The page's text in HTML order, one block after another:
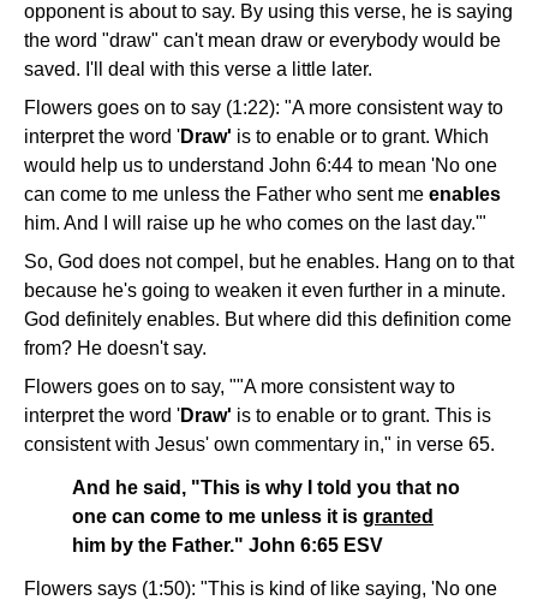
opponent is about to say. By using this verse, he is saying
the word "draw" can't mean draw or everybody would be
saved. I'll deal with this verse a little later.
Flowers goes on to say (1:22): "A more consistent way to
interpret the word 'Draw' is to enable or to grant. Which
would help us to understand John 6:44 to mean 'No one
can come to me unless the Father who sent me enables
him. And I will raise up he who comes on the last day.'"
So, God does not compel, but he enables. Hang on to that
because he's going to weaken it even further in a minute.
God definitely enables. But where did this definition come
from? He doesn't say.
Flowers goes on to say, ""A more consistent way to
interpret the word 'Draw' is to enable or to grant. This is
consistent with Jesus' own commentary in," in verse 65.
And he said, "This is why I told you that no
one can come to me unless it is granted
him by the Father." John 6:65 ESV
Flowers says (1:50): "This is kind of like saying, 'No one